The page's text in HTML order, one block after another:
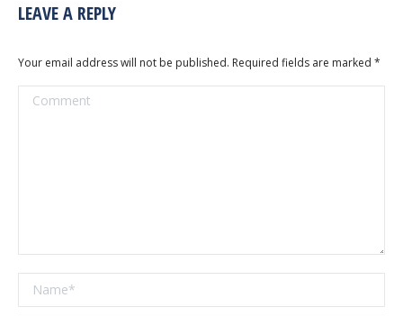
LEAVE A REPLY
Your email address will not be published. Required fields are marked *
Comment
Name *